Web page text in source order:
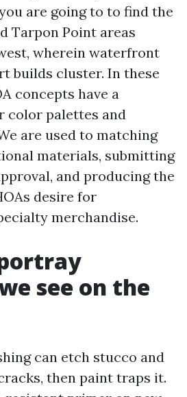
are going to to find the
Tarpon Point areas
wherein waterfront
builds cluster. In these
concepts have a
color palettes and
are used to matching
materials, submitting
and producing the
desire for
merchandise.
see on the
can etch stucco and
then paint traps it.